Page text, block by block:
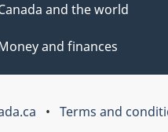
and the world
and finances
Terms and